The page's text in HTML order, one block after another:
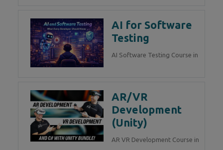
AI for Software
Testing
AI Software Testing Course in
AR/VR
Development
(Unity)
AR VR Development Course in